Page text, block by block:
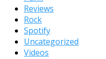
Reviews
Rock
Spotify
Uncategorized
Videos